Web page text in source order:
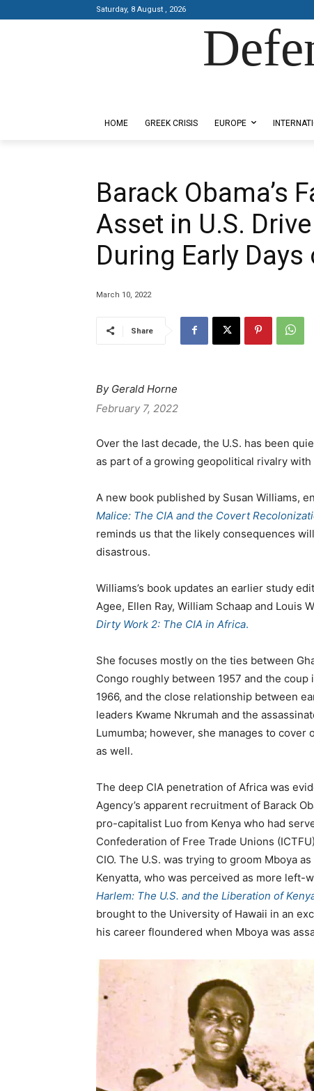
Saturday, 8 August , 2026
HOME GREEK CRISIS EUROPE
Barack Obama’s
Asset in U.S.
During Early
March 10, 2022
Share
By Gerald Horne
February 7, 2022
Over the last decade, the U.S. has been
as part of a growing geopolitical rivalry with
A new book published by Susan Williams,
Malice: The CIA and the Covert
reminds us that the likely consequences
disastrous.
Williams’s book updates an earlier study
Agee, Ellen Ray, William Schaap and Louis
Dirty Work 2: The CIA in Africa.
She focuses mostly on the ties between
Congo roughly between 1957 and the coup
1966, and the close relationship between
leaders Kwame Nkrumah and the
Lumumba; however, she manages to cover
as well.
The deep CIA penetration of Africa was
Agency’s apparent recruitment of Barack
pro-capitalist Luo from Kenya who had
Confederation of Free Trade Unions
CIO. The U.S. was trying to groom Mboya
Kenyatta, who was perceived as more left-
Harlem: The U.S. and the Liberation of
brought to the University of Hawaii in an
his career floundered when Mboya was